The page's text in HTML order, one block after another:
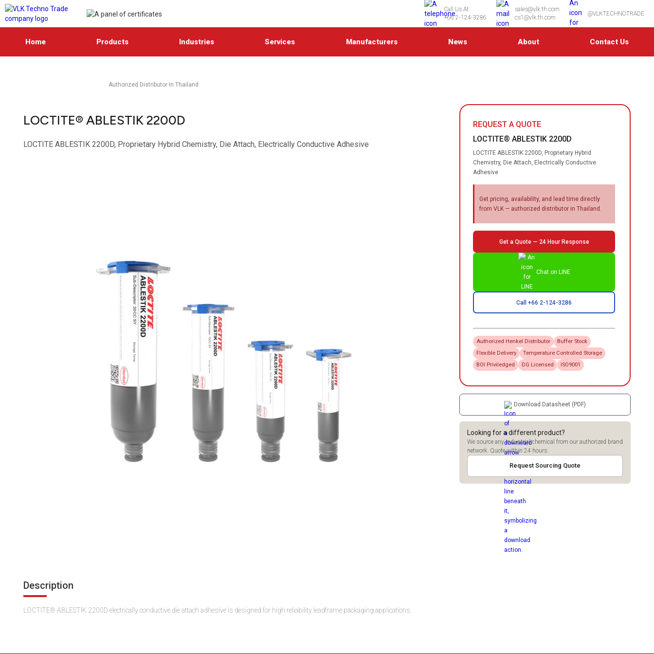
Call Us At:
+66 2-124-3286
sales@vlk.th.com
cs1@vlk.th.com
@VLKTECHNOTRADE
Home Products Industries Services Manufacturers News About Contact Us
Authorized Distributor in Thailand
LOCTITE® ABLESTIK 2200D
LOCTITE ABLESTIK 2200D, Proprietary Hybrid Chemistry, Die Attach, Electrically Conductive Adhesive
Description
LOCTITE® ABLESTIK 2200D electrically conductive die attach adhesive is designed for high reliability leadframe packaging applications.
REQUEST A QUOTE
LOCTITE® ABLESTIK 2200D
LOCTITE ABLESTIK 2200D, Proprietary Hybrid
Chemistry, Die Attach, Electrically Conductive
Adhesive
Get pricing, availability, and lead time directly
from VLK — authorized distributor in Thailand.
Get a Quote — 24 Hour Response
Chat on LINE
Call +66 2-124-3286
Authorized Henkel Distributor
Buffer Stock
Flexible Delivery
Temperature Controlled Storage
BOI Priviledged
DG Licensed ISO9001
Download Datasheet (PDF)
Looking for a different product?
We source any industrial chemical from our authorized brand
network. Quote within 24 hours.
Request Sourcing Quote